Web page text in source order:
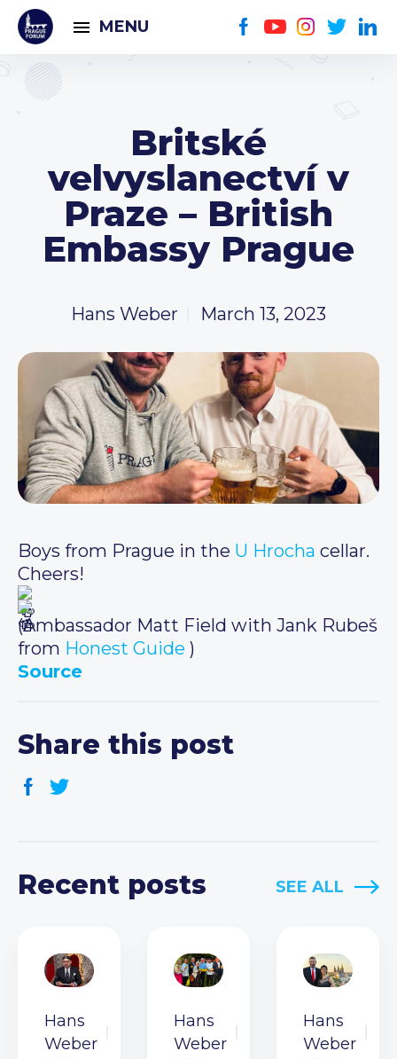
MENU
Britské
velvyslanectví v
Praze – British
Embassy Prague
Hans Weber March 13, 2023
Boys from Prague in the U Hrocha cellar.
Cheers!
(Ambassador Matt Field with Jank Rubeš
from Honest Guide )
Source
Share this post
Recent posts SEE ALL
Hans
Weber
Hans
Weber
Hans
Weber